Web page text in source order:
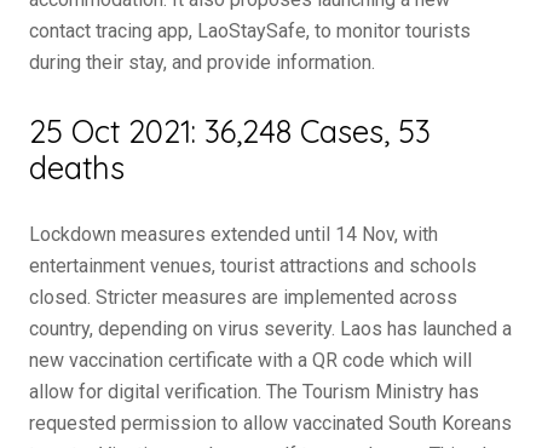
contact tracing app, LaoStaySafe, to monitor tourists
during their stay, and provide information.
25 Oct 2021: 36,248 Cases, 53
deaths
Lockdown measures extended until 14 Nov, with
entertainment venues, tourist attractions and schools
closed. Stricter measures are implemented across
country, depending on virus severity. Laos has launched a
new vaccination certificate with a QR code which will
allow for digital verification. The Tourism Ministry has
requested permission to allow vaccinated South Koreans